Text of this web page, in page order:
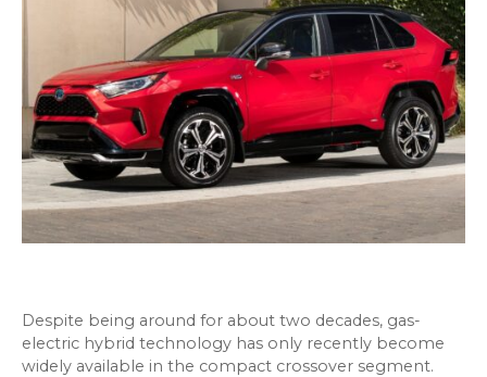
Despite being around for about two decades, gas-
electric hybrid technology has only recently become
widely available in the compact crossover segment.